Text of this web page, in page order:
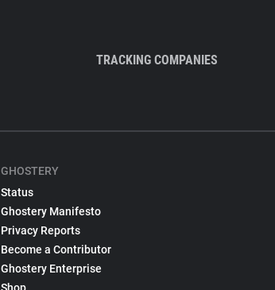
TRACKING COMPANIES
GHOSTERY
Status
Ghostery Manifesto
Privacy Reports
Become a Contributor
Ghostery Enterprise